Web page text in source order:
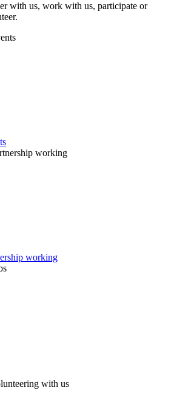
with us, work with us, participate or
working